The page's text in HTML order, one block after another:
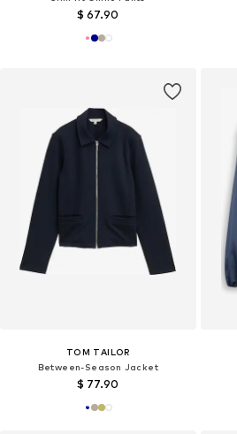
$ 67.90
TOM TAILOR
Between-Season Jacket
$ 77.90